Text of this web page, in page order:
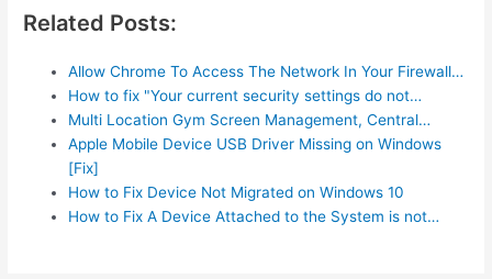
Related Posts:
Allow Chrome To Access The Network In Your Firewall…
How to fix "Your current security settings do not…
Multi Location Gym Screen Management, Central…
Apple Mobile Device USB Driver Missing on Windows
[Fix]
How to Fix Device Not Migrated on Windows 10
How to Fix A Device Attached to the System is not…